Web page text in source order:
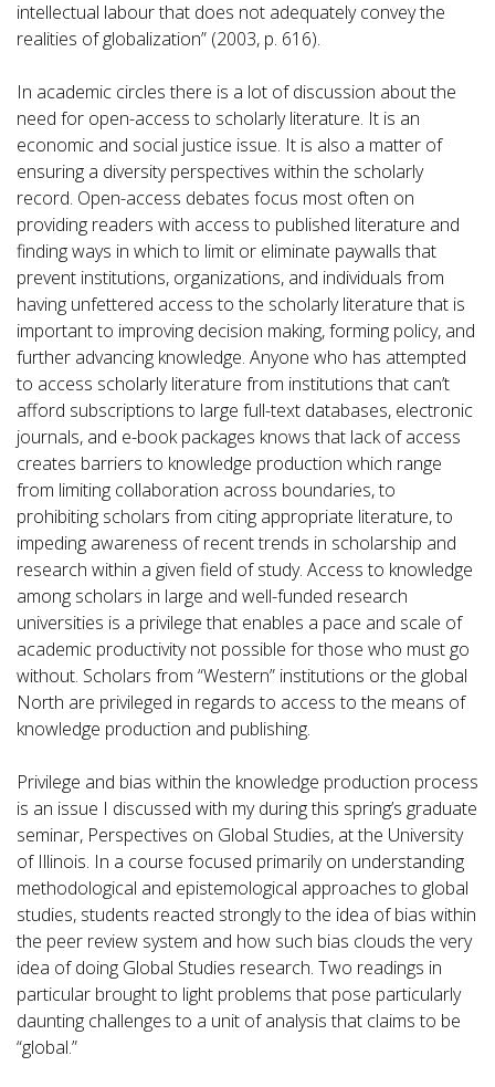
intellectual labour that does not adequately convey the
realities of globalization” (2003, p. 616).
In academic circles there is a lot of discussion about the
need for open-access to scholarly literature. It is an
economic and social justice issue. It is also a matter of
ensuring a diversity perspectives within the scholarly
record. Open-access debates focus most often on
providing readers with access to published literature and
finding ways in which to limit or eliminate paywalls that
prevent institutions, organizations, and individuals from
having unfettered access to the scholarly literature that is
important to improving decision making, forming policy, and
further advancing knowledge. Anyone who has attempted
to access scholarly literature from institutions that can’t
afford subscriptions to large full-text databases, electronic
journals, and e-book packages knows that lack of access
creates barriers to knowledge production which range
from limiting collaboration across boundaries, to
prohibiting scholars from citing appropriate literature, to
impeding awareness of recent trends in scholarship and
research within a given field of study. Access to knowledge
among scholars in large and well-funded research
universities is a privilege that enables a pace and scale of
academic productivity not possible for those who must go
without. Scholars from “Western” institutions or the global
North are privileged in regards to access to the means of
knowledge production and publishing.
Privilege and bias within the knowledge production process
is an issue I discussed with my during this spring’s graduate
seminar, Perspectives on Global Studies, at the University
of Illinois. In a course focused primarily on understanding
methodological and epistemological approaches to global
studies, students reacted strongly to the idea of bias within
the peer review system and how such bias clouds the very
idea of doing Global Studies research. Two readings in
particular brought to light problems that pose particularly
daunting challenges to a unit of analysis that claims to be
“global.”